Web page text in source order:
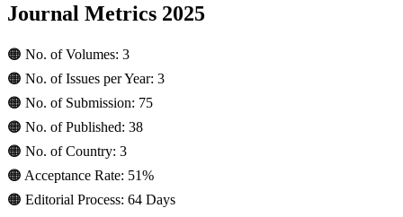
Journal Metrics 2025
🟠 No. of Volumes: 3
🟠 No. of Issues per Year: 3
🟠 No. of Submission: 75
🟠 No. of Published: 38
🟠 No. of Country: 3
🟠 Acceptance Rate: 51%
🟠 Editorial Process: 64 Days